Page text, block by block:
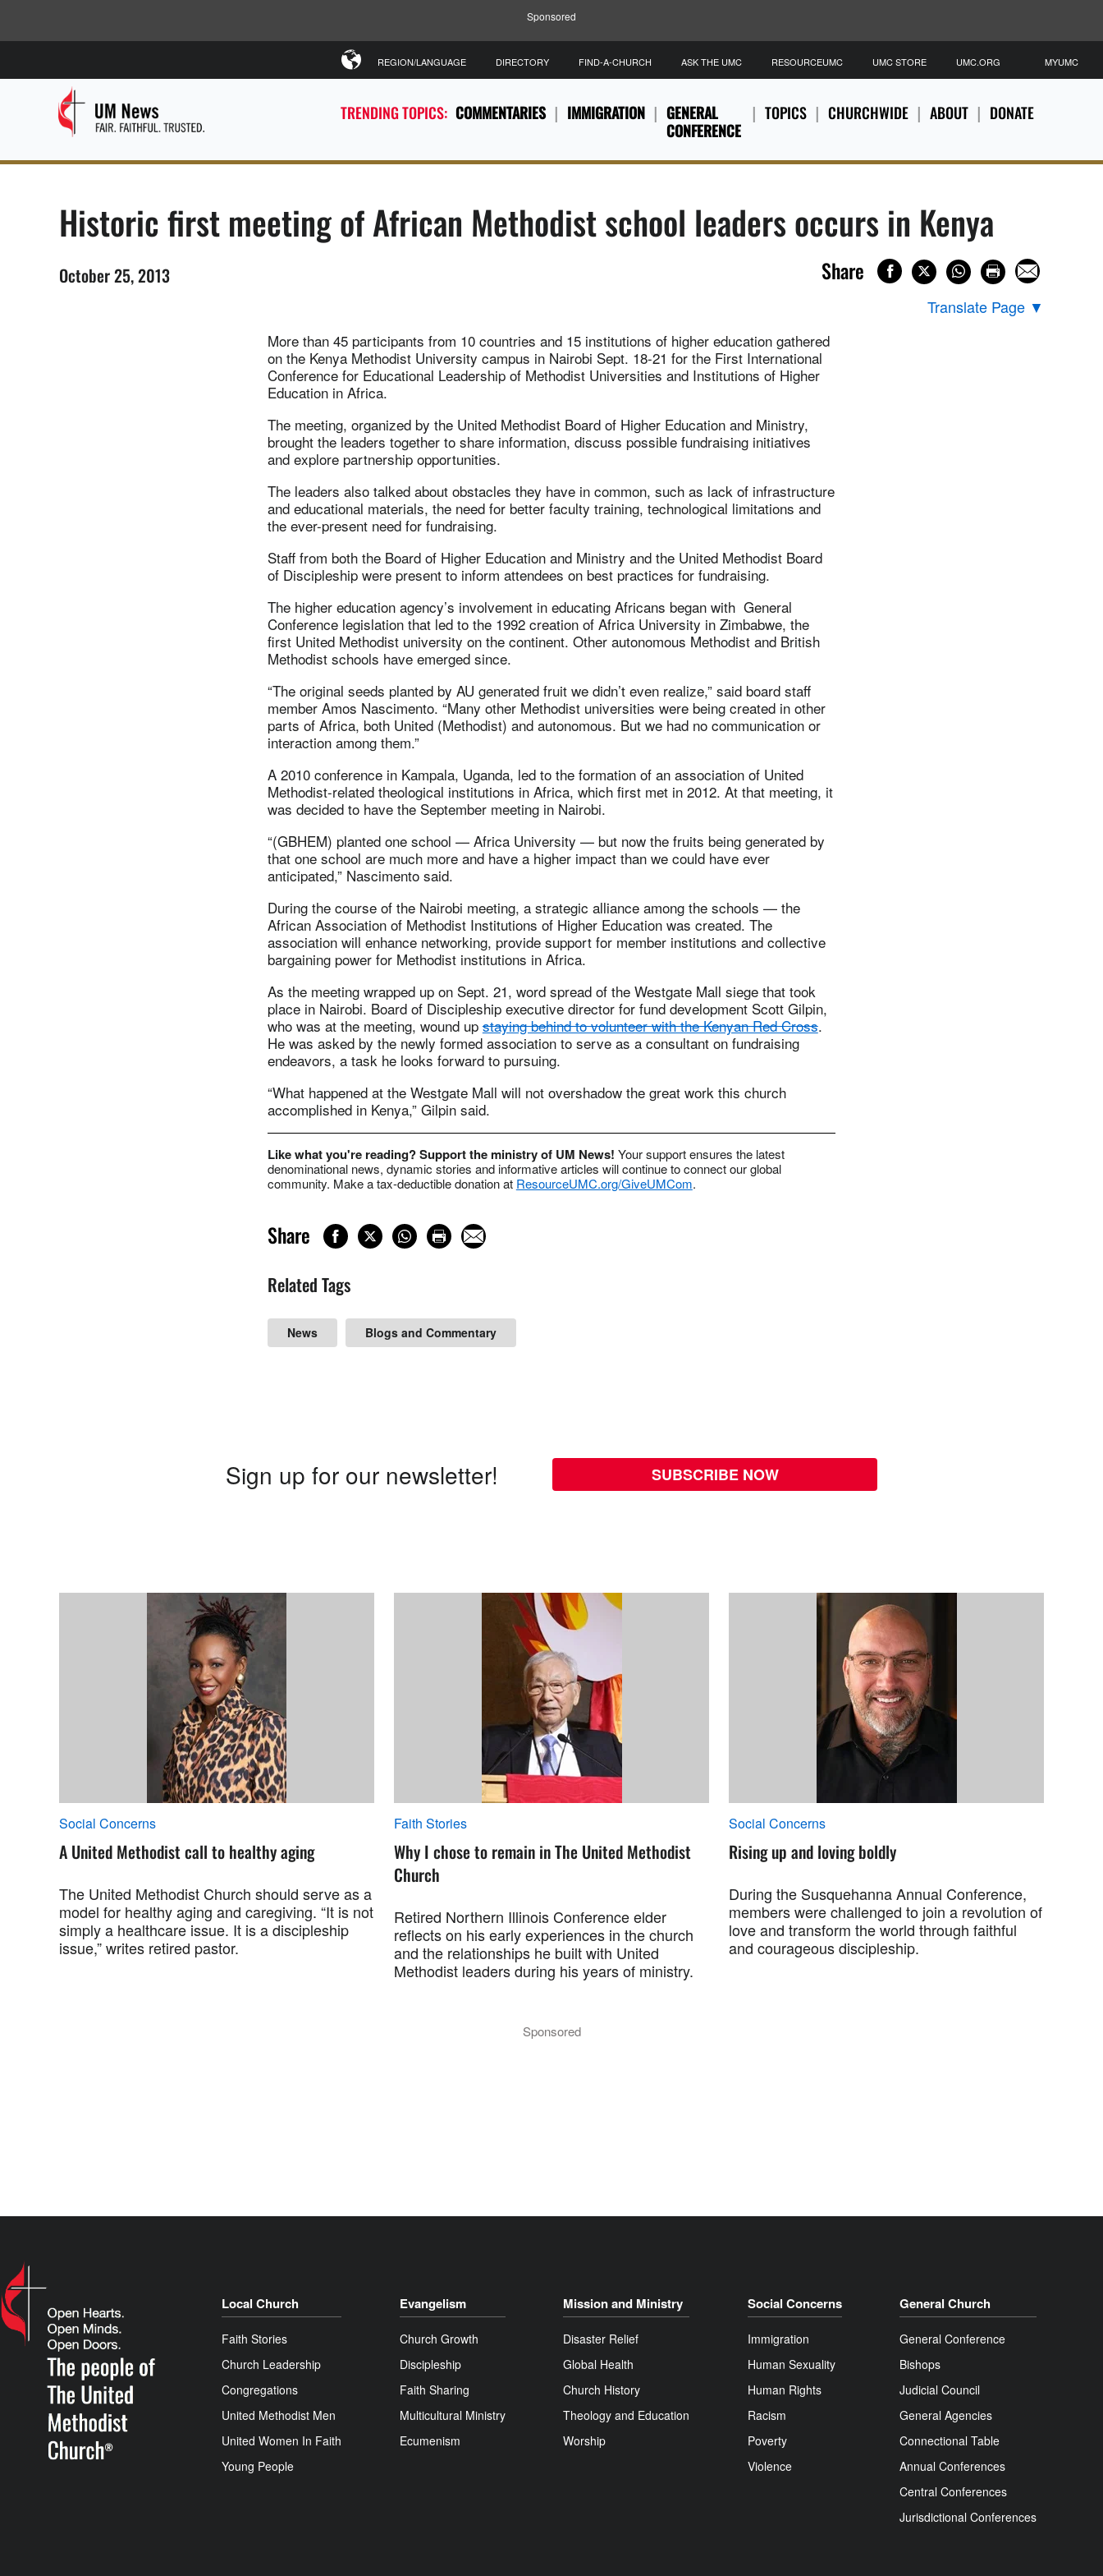
Sponsored
TRENDING TOPICS: COMMENTARIES IMMIGRATION
GENERAL
CONFERENCE
TOPICS CHURCHWIDE ABOUT DONATE
REGION/LANGUAGE DIRECTORY FIND-A-CHURCH ASK THE UMC RESOURCEUMC UMC STORE UMC.ORG MYUMC
Historic first meeting of African Methodist school leaders occurs in Kenya
October 25, 2013 Share
Translate Page ▼
More than 45 participants from 10 countries and 15 institutions of higher education gathered
on the Kenya Methodist University campus in Nairobi Sept. 18-21 for the First International
Conference for Educational Leadership of Methodist Universities and Institutions of Higher
Education in Africa.
The meeting, organized by the United Methodist Board of Higher Education and Ministry,
brought the leaders together to share information, discuss possible fundraising initiatives
and explore partnership opportunities.
The leaders also talked about obstacles they have in common, such as lack of infrastructure
and educational materials, the need for better faculty training, technological limitations and
the ever-present need for fundraising.
Staff from both the Board of Higher Education and Ministry and the United Methodist Board
of Discipleship were present to inform attendees on best practices for fundraising.
The higher education agency’s involvement in educating Africans began with General
Conference legislation that led to the 1992 creation of Africa University in Zimbabwe, the
first United Methodist university on the continent. Other autonomous Methodist and British
Methodist schools have emerged since.
“The original seeds planted by AU generated fruit we didn’t even realize,” said board staff
member Amos Nascimento. “Many other Methodist universities were being created in other
parts of Africa, both United (Methodist) and autonomous. But we had no communication or
interaction among them.”
A 2010 conference in Kampala, Uganda, led to the formation of an association of United
Methodist-related theological institutions in Africa, which first met in 2012. At that meeting, it
was decided to have the September meeting in Nairobi.
“(GBHEM) planted one school — Africa University — but now the fruits being generated by
that one school are much more and have a higher impact than we could have ever
anticipated,” Nascimento said.
During the course of the Nairobi meeting, a strategic alliance among the schools — the
African Association of Methodist Institutions of Higher Education was created. The
association will enhance networking, provide support for member institutions and collective
bargaining power for Methodist institutions in Africa.
As the meeting wrapped up on Sept. 21, word spread of the Westgate Mall siege that took
place in Nairobi. Board of Discipleship executive director for fund development Scott Gilpin,
who was at the meeting, wound upstaying behind to volunteer with the Kenyan Red Cross.
He was asked by the newly formed association to serve as a consultant on fundraising
endeavors, a task he looks forward to pursuing.
“What happened at the Westgate Mall will not overshadow the great work this church
accomplished in Kenya,” Gilpin said.
Like what you're reading? Support the ministry of UM News! Your support ensures the latest
denominational news, dynamic stories and informative articles will continue to connect our global
community. Make a tax-deductible donation at ResourceUMC.org/GiveUMCom.
Share
Related Tags
News Blogs and Commentary
Sign up for our newsletter! SUBSCRIBE NOW
Social Concerns
A United Methodist call to healthy aging
The United Methodist Church should serve as a
model for healthy aging and caregiving. “It is not
simply a healthcare issue. It is a discipleship
issue,” writes retired pastor.
Faith Stories
Why I chose to remain in The United Methodist
Church
Retired Northern Illinois Conference elder
reflects on his early experiences in the church
and the relationships he built with United
Methodist leaders during his years of ministry.
Social Concerns
Rising up and loving boldly
During the Susquehanna Annual Conference,
members were challenged to join a revolution of
love and transform the world through faithful
and courageous discipleship.
Sponsored
Local Church
Faith Stories
Church Leadership
Congregations
United Methodist Men
United Women In Faith
Young People
Evangelism
Church Growth
Discipleship
Faith Sharing
Multicultural Ministry
Ecumenism
Mission and Ministry
Disaster Relief
Global Health
Church History
Theology and Education
Worship
Social Concerns
Immigration
Human Sexuality
Human Rights
Racism
Poverty
Violence
General Church
General Conference
Bishops
Judicial Council
General Agencies
Connectional Table
Annual Conferences
Central Conferences
Jurisdictional Conferences